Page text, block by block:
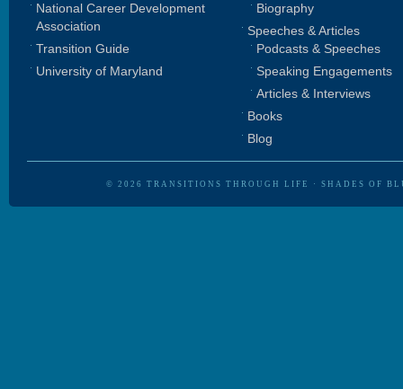
National Career Development
Association
Transition Guide
University of Maryland
Biography
Speeches & Articles
Podcasts & Speeches
Speaking Engagements
Articles & Interviews
Books
Blog
© 2026 TRANSITIONS THROUGH LIFE · SHADES OF